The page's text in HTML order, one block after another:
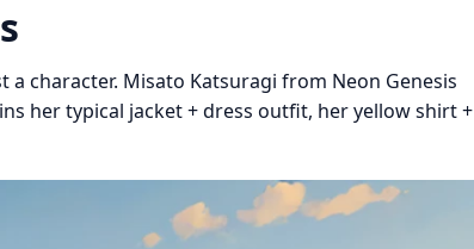
character. Misato Katsuragi from Neon Genesis
her typical jacket + dress outfit, her yellow shirt +